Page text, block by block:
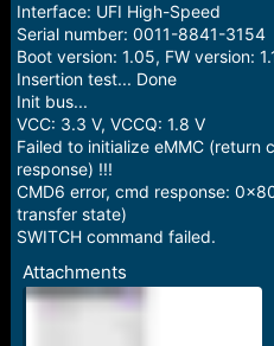
Interface: UFI High-Speed
Serial number: 0011-8841-3154
Boot version: 1.05, FW version:
Insertion test... Done
Init bus...
VCC: 3.3 V, VCCQ: 1.8 V
Failed to initialize eMMC (return
response) !!!
CMD6 error, cmd response:
transfer state)
SWITCH command failed.
Attachments